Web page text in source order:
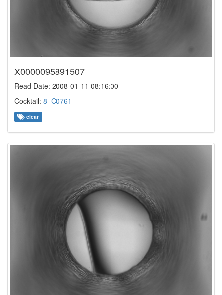
X0000095891507
Read Date: 2008-01-11 08:16:00
Cocktail: 8_C0761
clear